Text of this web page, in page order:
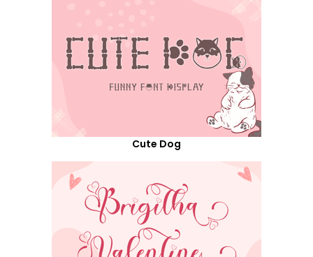
Cute Dog